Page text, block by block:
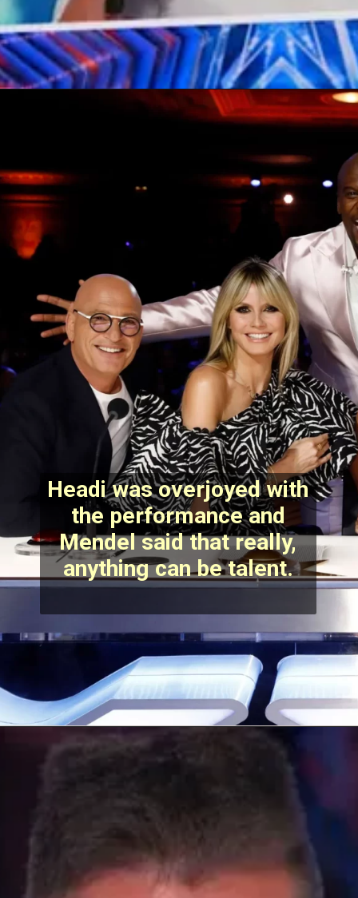
https://bestlovetrends.com/2022/08/biography-of-sundar-pichai.html
Headi was overjoyed with
the performance and
Mendel said that really,
anything can be talent.
Opening